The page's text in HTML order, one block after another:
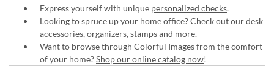
Express yourself with unique personalized checks.
Looking to spruce up your home office? Check out our desk
accessories, organizers, stamps and more.
Want to browse through Colorful Images from the comfort
of your home?Shop our online catalog now!